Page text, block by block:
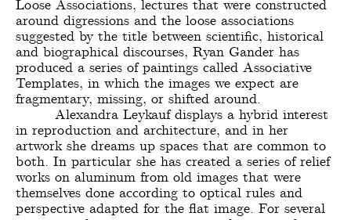
Loose Associations, lectures that were constructed
around digressions and the loose associations
suggested by the title between scientific, historical
and biographical discourses, Ryan Gander has
produced a series of paintings called Associative
Templates, in which the images we expect are
fragmentary, missing, or shifted around.
Alexandra Leykauf displays a hybrid interest
in reproduction and architecture, and in her
artwork she dreams up spaces that are common to
both. In particular she has created a series of relief
works on aluminum from old images that were
themselves done according to optical rules and
perspective adapted for the flat image. For several